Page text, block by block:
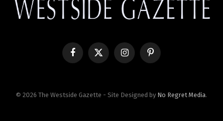
FacebookX
InstagramPinterest
© 2026 The Westside Gazette - Site Designed by No Regret Media.